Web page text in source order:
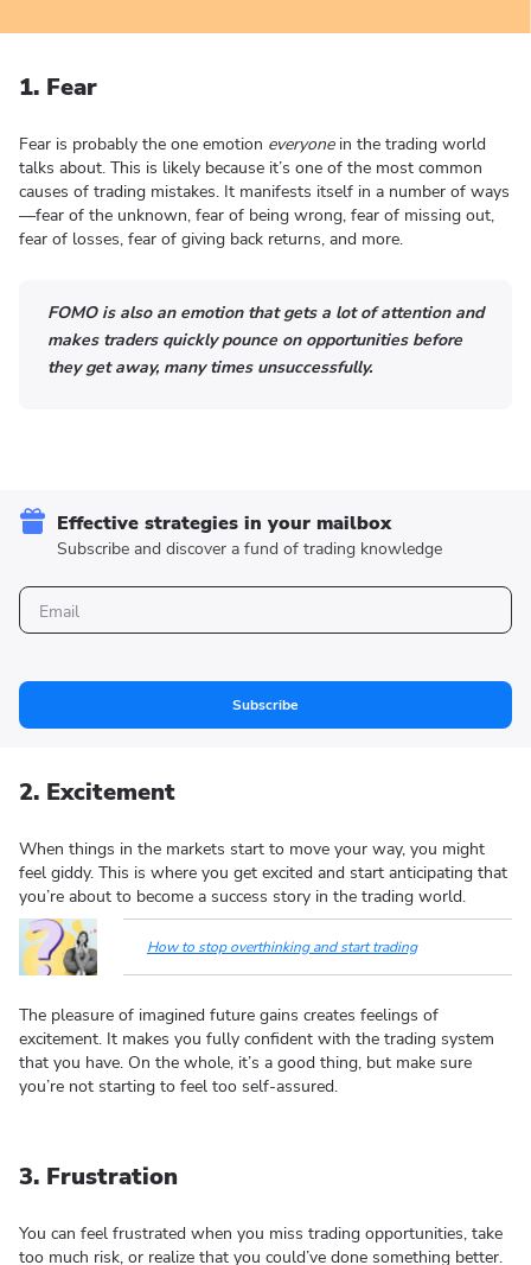
1. Fear
Fear is probably the one emotion everyonein the trading world
talks about. This is likely because it’s one of the most common
causes of trading mistakes. It manifests itself in a number of ways
—fear of the unknown, fear of being wrong, fear of missing out,
fear of losses, fear of giving back returns, and more.
FOMO is also an emotion that gets a lot of attention and
makes traders quickly pounce on opportunities before
they get away, many times unsuccessfully.
Effective strategies in your mailbox
Subscribe and discover a fund of trading knowledge
Subscribe
2. Excitement
When things in the markets start to move your way, you might
feel giddy. This is where you get excited and start anticipating that
you’re about to become a success story in the trading world.
How to stop overthinking and start trading
The pleasure of imagined future gains creates feelings of
excitement. It makes you fully confident with the trading system
that you have. On the whole, it’s a good thing, but make sure
you’re not starting to feel too self-assured.
3. Frustration
You can feel frustrated when you miss trading opportunities, take
too much risk, or realize that you could’ve done something better.